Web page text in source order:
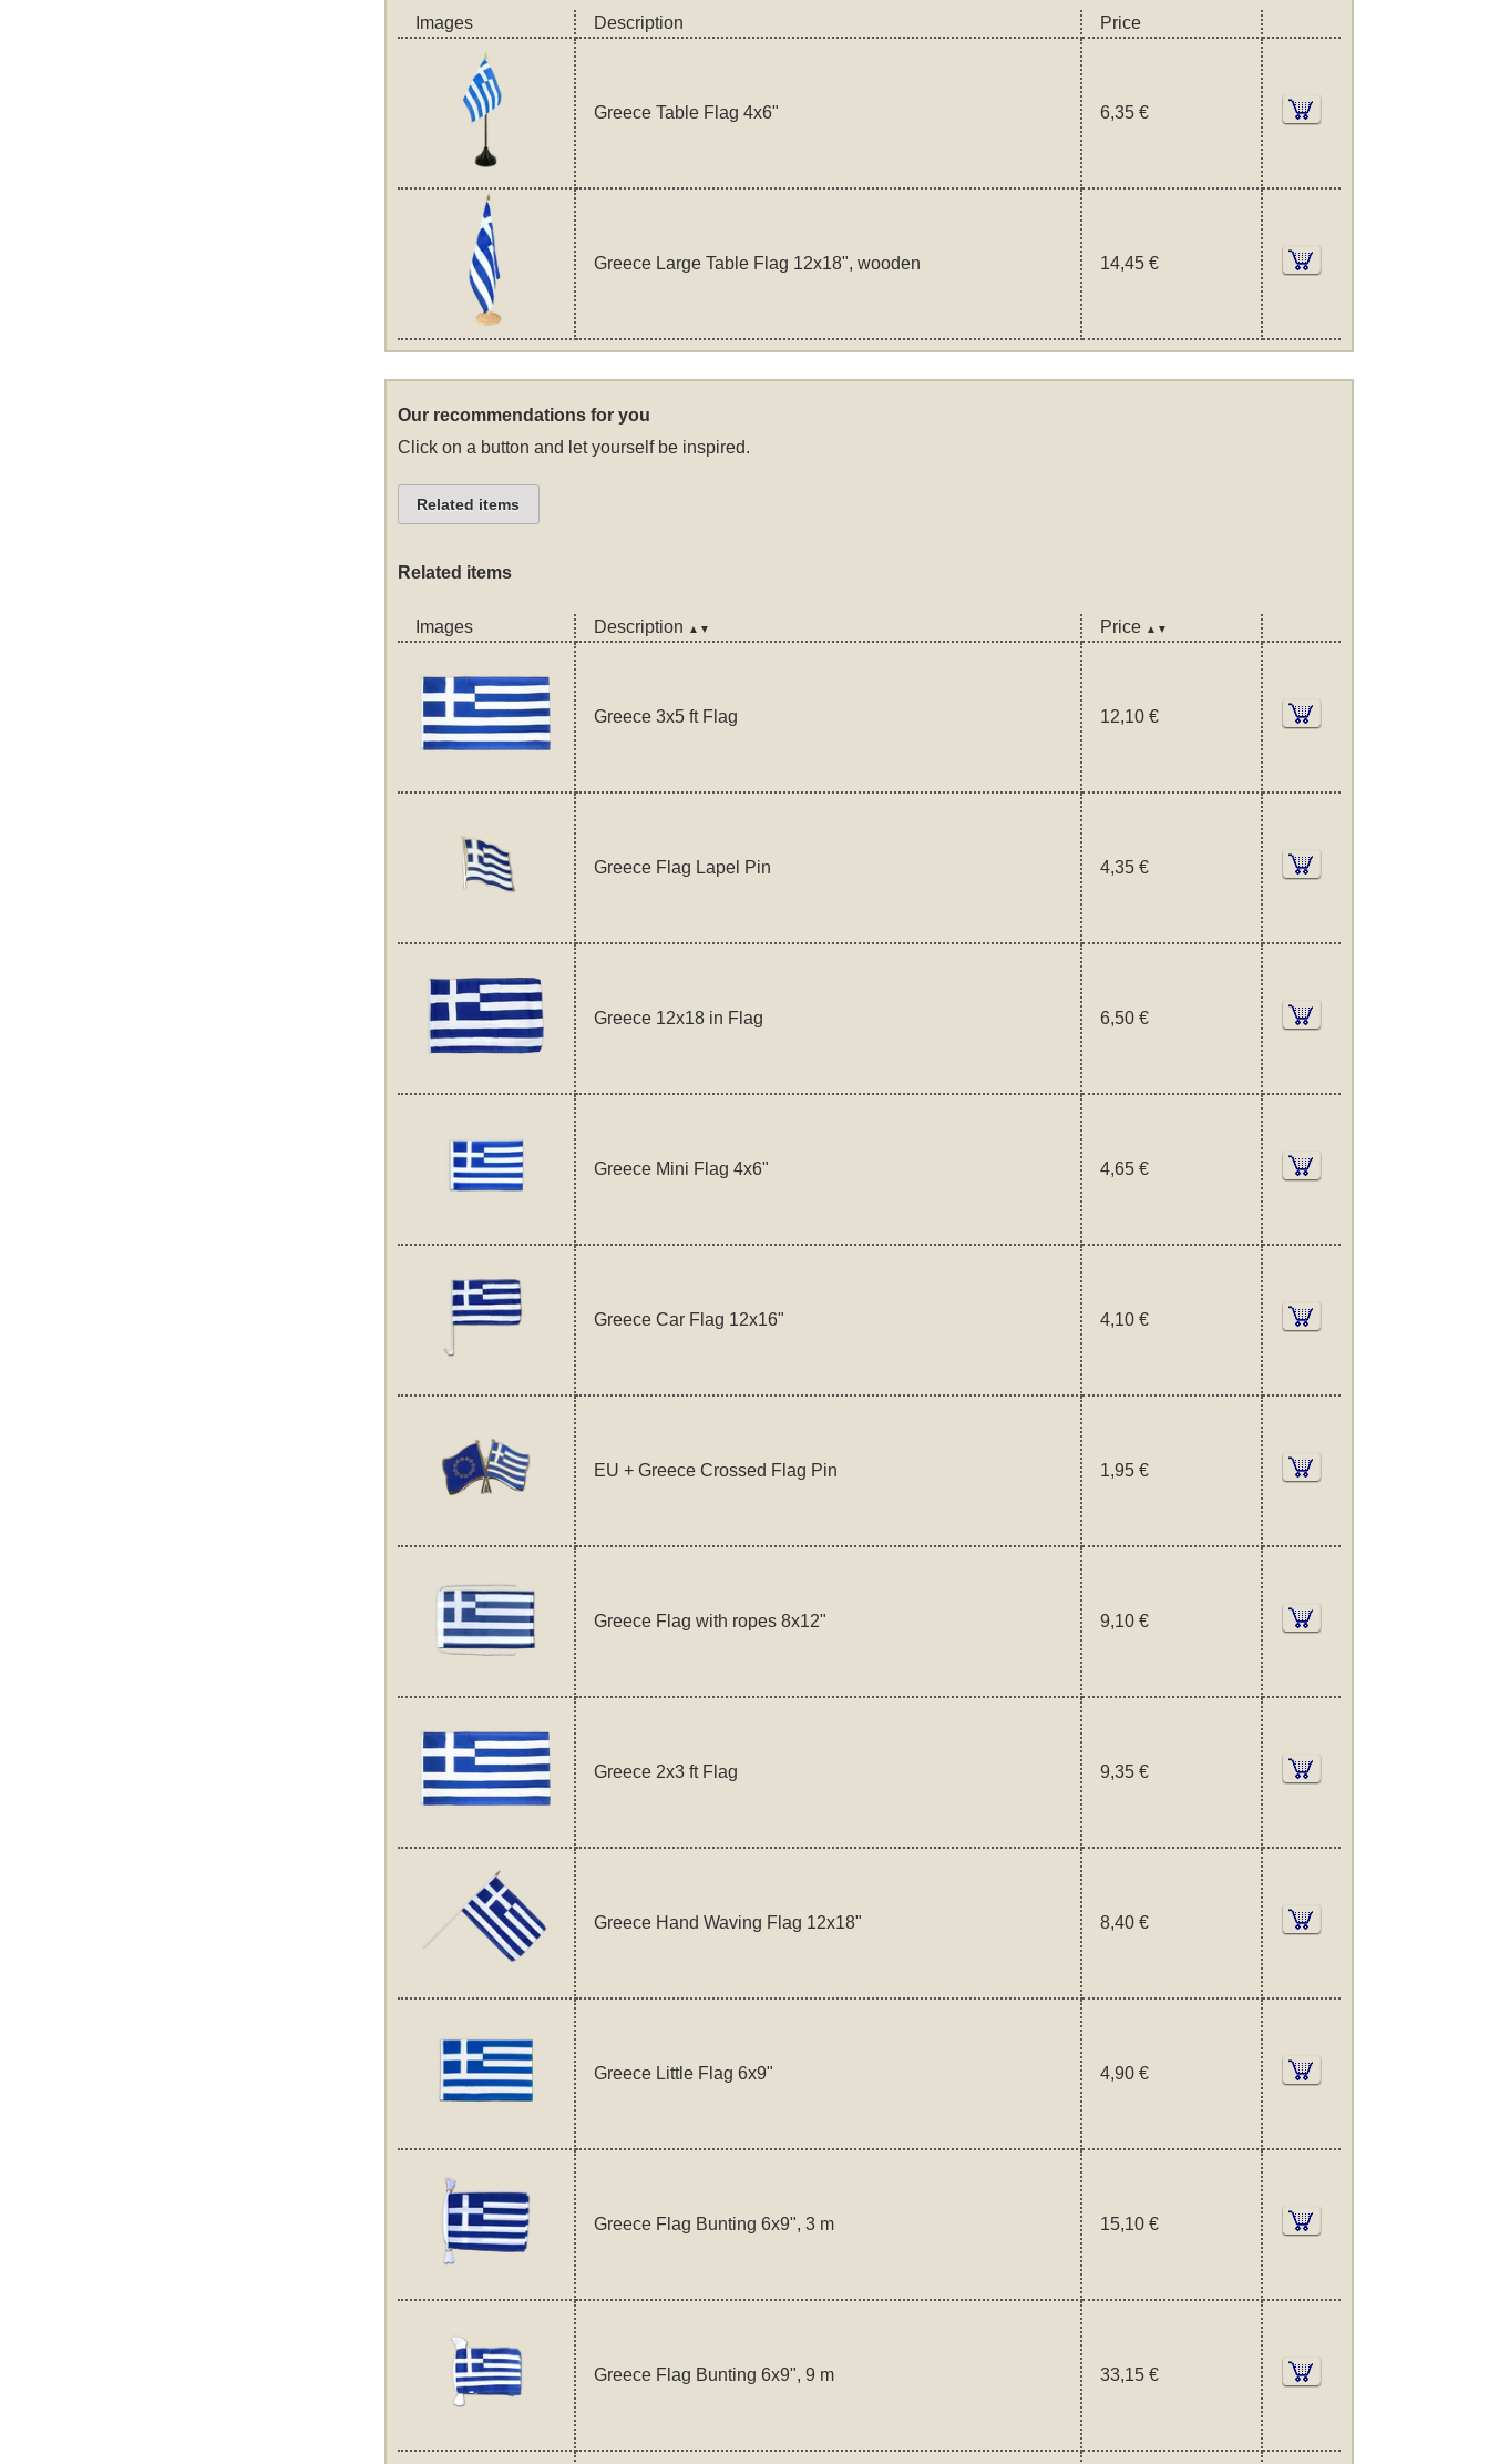
Images Description Price
Greece Table Flag 4x6" 6,35 €
Greece Large Table Flag 12x18", wooden 14,45 €
Our recommendations for you
Click on a button and let yourself be inspired.
Related items
Related items
Images Description ▲▼ Price ▲▼
Greece 3x5 ft Flag 12,10 €
Greece Flag Lapel Pin 4,35 €
Greece 12x18 in Flag 6,50 €
Greece Mini Flag 4x6" 4,65 €
Greece Car Flag 12x16" 4,10 €
EU + Greece Crossed Flag Pin 1,95 €
Greece Flag with ropes 8x12" 9,10 €
Greece 2x3 ft Flag 9,35 €
Greece Hand Waving Flag 12x18" 8,40 €
Greece Little Flag 6x9" 4,90 €
Greece Flag Bunting 6x9", 3 m 15,10 €
Greece Flag Bunting 6x9", 9 m 33,15 €